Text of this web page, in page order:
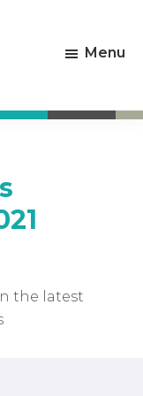
Menu
the latest